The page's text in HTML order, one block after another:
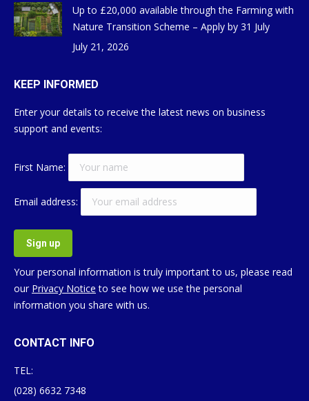
Up to £20,000 available through the Farming with
Nature Transition Scheme – Apply by 31 July
July 21, 2026
KEEP INFORMED
Enter your details to receive the latest news on business
support and events:
First Name:
Email address:
Your personal information is truly important to us, please read
our Privacy Notice to see how we use the personal
information you share with us.
CONTACT INFO
TEL:
(028) 6632 7348